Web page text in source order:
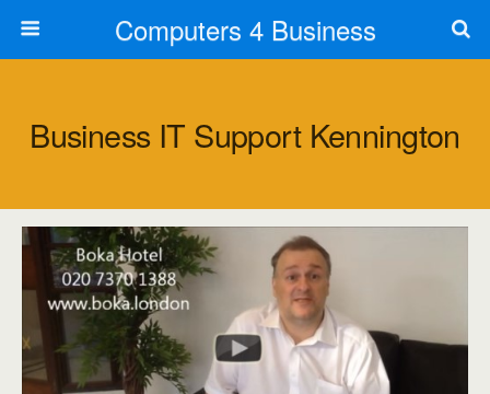
Computers 4 Business
Business IT Support Kennington